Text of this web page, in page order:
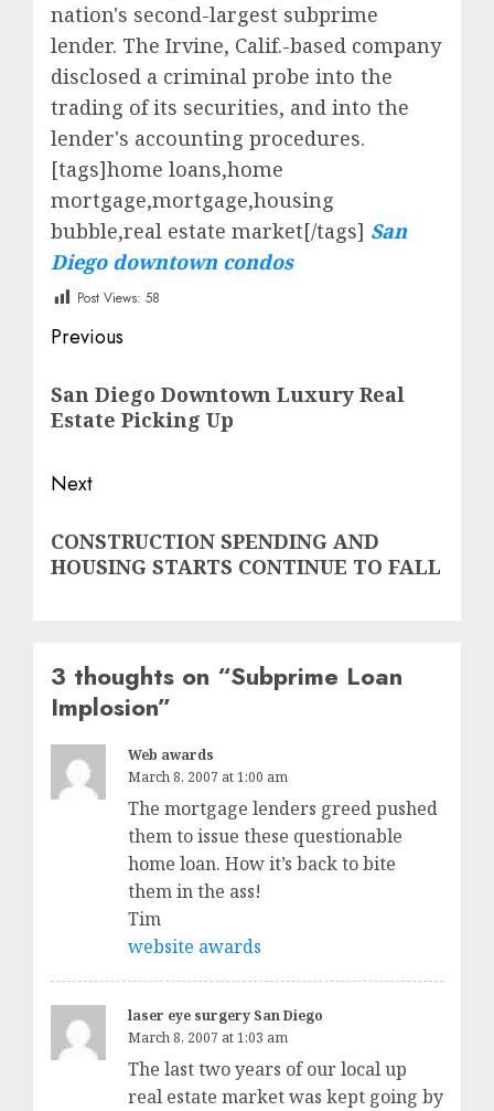
nation's second-largest subprime
lender. The Irvine, Calif.-based company
disclosed a criminal probe into the
trading of its securities, and into the
lender's accounting procedures.
[tags]home loans,home
mortgage,mortgage,housing
bubble,real estate market[/tags] San
Diego downtown condos
Post Views: 58
Post
navigation
Previous
post:
San Diego Downtown Luxury Real
Estate Picking Up
Next
post:
CONSTRUCTION SPENDING AND
HOUSING STARTS CONTINUE TO FALL
3 thoughts on “Subprime Loan
Implosion”
Web awards
March 8, 2007 at 1:00 am
The mortgage lenders greed pushed
them to issue these questionable
home loan. How it’s back to bite
them in the ass!
Tim
website awards
laser eye surgery San Diego
March 8, 2007 at 1:03 am
The last two years of our local up
real estate market was kept going by